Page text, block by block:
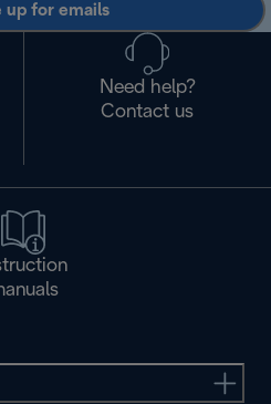
up for emails
Need help?
Contact us